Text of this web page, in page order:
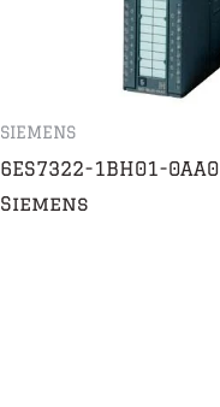
SIEMENS
6ES7322-1BH01-0AA0
Siemens